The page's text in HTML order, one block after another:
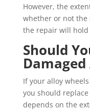
However, the
whether or not the
the repair will hold
Should
If your alloy
you should
depends on the